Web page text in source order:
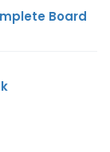
Board